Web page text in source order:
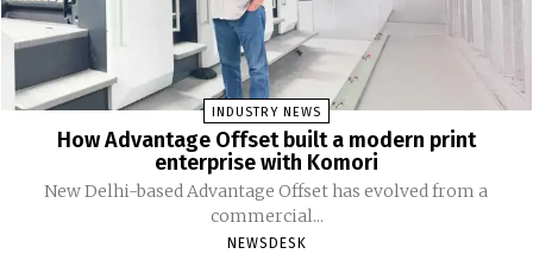
INDUSTRY NEWS
How Advantage Offset built a modern print
enterprise with Komori
New Delhi-based Advantage Offset has evolved from a
commercial...
NEWSDESK